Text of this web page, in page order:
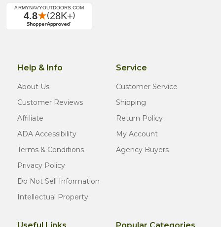
Help & Info
About Us
Customer Reviews
Affiliate
ADA Accessibility
Terms & Conditions
Privacy Policy
Do Not Sell Information
Intellectual Property
Service
Customer Service
Shipping
Return Policy
My Account
Agency Buyers
Useful Links Popular Categories